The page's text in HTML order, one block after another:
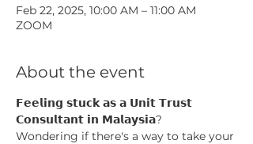
Feb 22, 2025, 10:00 AM – 11:00 AM
ZOOM
About the event
𝗙𝗲𝗲𝗹𝗶𝗻𝗴 𝘀𝘁𝘂𝗰𝗸 𝗮𝘀 𝗮 𝗨𝗻𝗶𝘁 𝗧𝗿𝘂𝘀𝘁
𝗖𝗼𝗻𝘀𝘂𝗹𝘁𝗮𝗻𝘁 𝗶𝗻 𝗠𝗮𝗹𝗮𝘆𝘀𝗶𝗮?
Wondering if there's a way to take your